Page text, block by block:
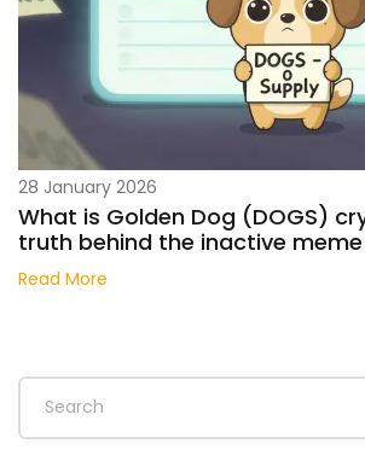
28 January 2026
What is Golden Dog (DOGS)
truth behind the inactive
Read More